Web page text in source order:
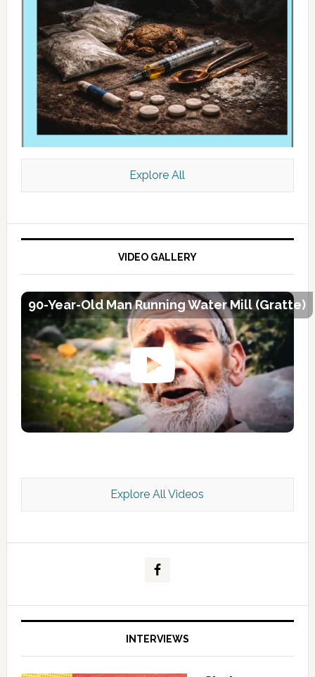
Kashmir Scan July 2026 e Magazine
Explore All
VIDEO GALLERY
90-Year-Old Man Running Water Mill (Gratte)
Explore All Videos
INTERVIEWS